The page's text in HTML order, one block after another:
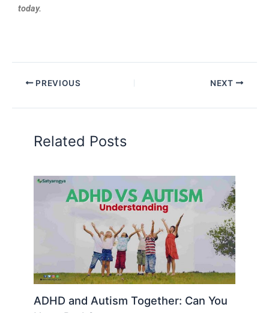
today.
PREVIOUS NEXT
Related Posts
ADHD and Autism Together: Can You